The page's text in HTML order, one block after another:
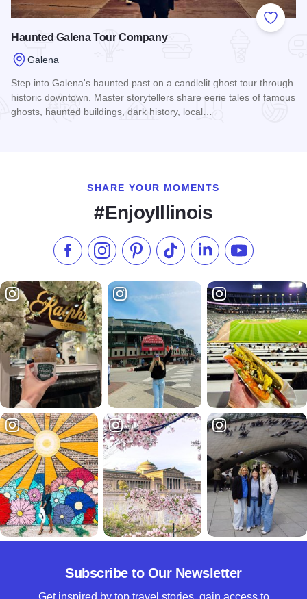
Add to
Haunted Galena Tour Company
Galena
Step into Galena's haunted past on a candlelit ghost tour through
historic downtown. Master storytellers share eerie tales of famous
ghosts, haunted buildings, dark history, local…
SHARE YOUR MOMENTS
#EnjoyIllinois
Like us on Facebook
Follow us on Instagram
Check our Pinterest
Follow us on TikTok
Follow us onSubscribe to
Subscribe to Our Newsletter